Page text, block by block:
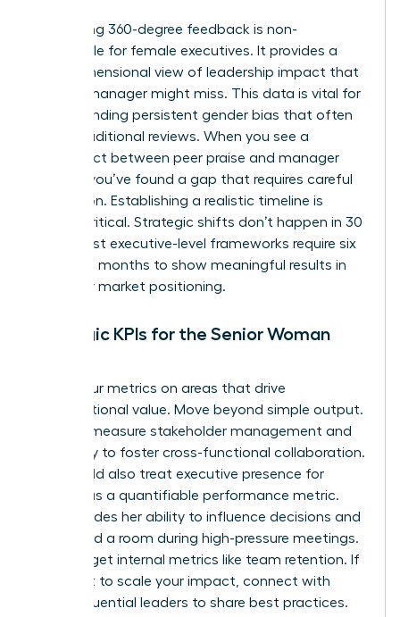
Integrating 360-degree feedback is non-
negotiable for female executives. It provides a
multi-dimensional view of leadership impact that
a single manager might miss. This data is vital for
understanding persistent gender bias that often
skews traditional reviews. When you see a
disconnect between peer praise and manager
critique, you’ve found a gap that requires careful
navigation. Establishing a realistic timeline is
equally critical. Strategic shifts don’t happen in 30
days. Most executive-level frameworks require six
to twelve months to show meaningful results in
culture or market positioning.
Strategic KPIs for the Senior Woman
Focus your metrics on areas that drive
organizational value. Move beyond simple output.
Instead, measure stakeholder management and
the ability to foster cross-functional collaboration.
You should also treat executive presence for
as a quantifiable performance metric.
This includes her ability to influence decisions and
command a room during high-pressure meetings.
Don’t forget internal metrics like team retention. If
you want to scale your impact, connect with
other influential leaders to share best practices.